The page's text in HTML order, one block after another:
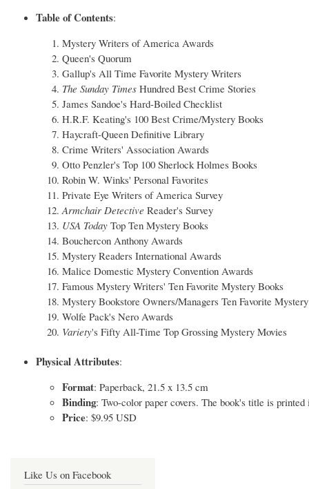
Table of Contents:
Mystery Writers of America Awards
Queen's Quorum
Gallup's All Time Favorite Mystery Writers
The Sunday TimesHundred Best Crime Stories
James Sandoe's Hard-Boiled Checklist
H.R.F. Keating's 100 Best Crime/Mystery Books
Haycraft-Queen Definitive Library
Crime Writers' Association Awards
Otto Penzler's Top 100 Sherlock Holmes Books
Robin W. Winks' Personal Favorites
Private Eye Writers of America Survey
Armchair Detective Reader's Survey
USA TodayTop Ten Mystery Books
Bouchercon Anthony Awards
Mystery Readers International Awards
Malice Domestic Mystery Convention Awards
Famous Mystery Writers' Ten Favorite Mystery Books
Mystery Bookstore Owners/Managers Ten Favorite
Wolfe Pack's Nero Awards
Variety's Fifty All-Time Top Grossing Mystery Movies
Physical Attributes:
Format: Paperback, 21.5 x 13.5 cm
Binding: Two-color paper covers. The book's title is
Price: $9.95 USD
Like Us on Facebook